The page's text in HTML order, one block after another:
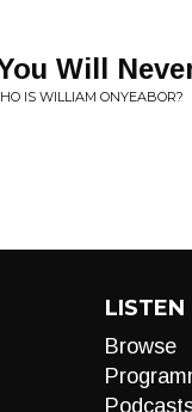
Will
IS WILLIAM ONYEABOR?
LISTEN
Browse